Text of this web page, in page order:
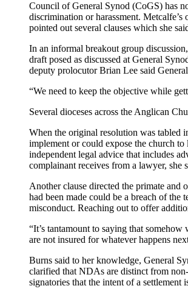
Council of General Synod (CoGS) has
discrimination or harassment. Metcalfe’s
pointed out several clauses which she
In an informal breakout group
draft posed as discussed at General
deputy prolocutor Brian Lee said
“We need to keep the objective while
Several dioceses across the Anglican
When the original resolution was tabled
implement or could expose the church
independent legal advice that includes
complainant receives from a lawyer,
Another clause directed the primate and
had been made could be a breach of the
misconduct. Reaching out to offer
“It’s tantamount to saying that
are not insured for whatever happens
Burns said to her knowledge, General
clarified that NDAs are distinct from
signatories that the intent of a settlement